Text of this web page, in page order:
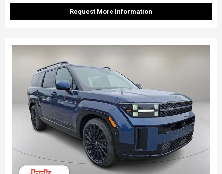
Request More Information